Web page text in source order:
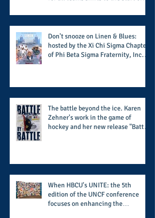
potential success for the 2026
football season
Don't snooze on Linen & Blues:
hosted by the Xi Chi Sigma Chapter
of Phi Beta Sigma Fraternity, Inc.
The battle beyond the ice. Karen
Zehner's work in the game of
hockey and her new release "Battle
When HBCU's UNITE: the 5th
edition of the UNCF conference
focuses on enhancing the